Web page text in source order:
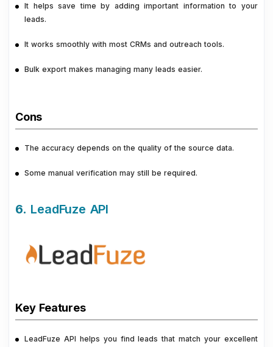
It helps save time by adding important information to your
leads.
It works smoothly with most CRMs and outreach tools.
Bulk export makes managing many leads easier.
Cons
The accuracy depends on the quality of the source data.
Some manual verification may still be required.
6. LeadFuze API
Key Features
LeadFuze API helps you find leads that match your excellent